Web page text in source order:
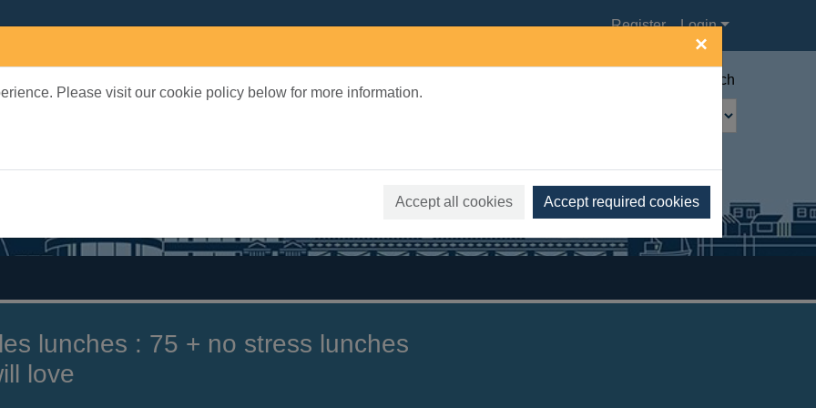
×
Please visit our cookie policy below for more information.
Accept all cookies Accept required cookies
Register Login
Advanced search
lunches : 75 + no stress lunches
love